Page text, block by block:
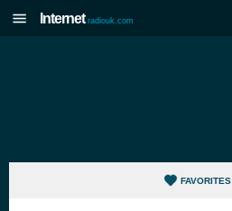
Internet radiouk.com
FAVORITES